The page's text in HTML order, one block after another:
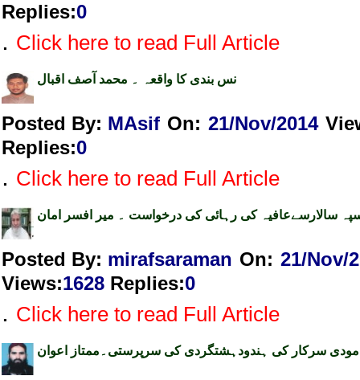
Replies:0
. Click here to read Full Article
نس بندی کا واقعہ ۔ محمد آصف اقبال
Posted By: MAsif On: 21/Nov/2014
Replies:0
. Click here to read Full Article
سپہ سالارسےعافیہ کی رہائی کی درخواست ۔ میر افسر امان
Posted By: mirafsaraman On: 21/Nov/
Views:1628 Replies:0
. Click here to read Full Article
مودی سرکار کی ہندودہشتگردی کی سرپرستی۔ممتاز اعوان